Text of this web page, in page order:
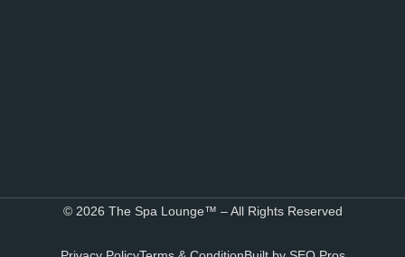
© 2026 The Spa Lounge™ – All Rights Reserved